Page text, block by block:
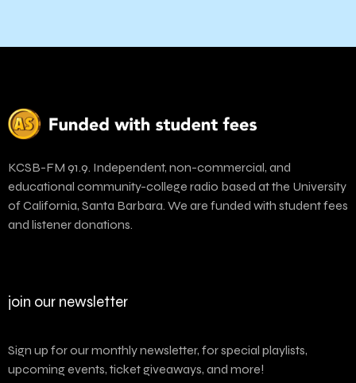
KCSB-FM 91.9. Independent, non-commercial, and
educational community-college radio based at the University
of California, Santa Barbara. We are funded with student fees
and listener donations.
join our newsletter
Sign up for our monthly newsletter, for special playlists,
upcoming events, ticket giveaways, and more!